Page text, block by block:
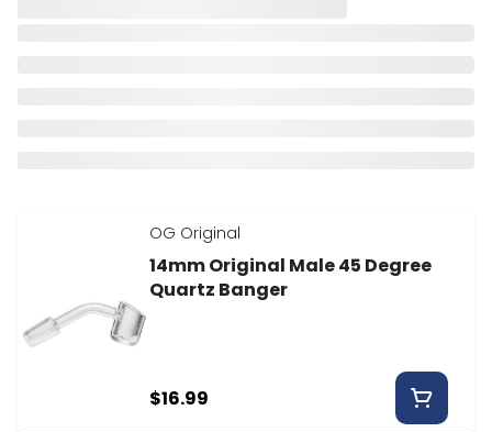
OG Original
14mm Original Male 45 Degree
Quartz Banger
$16.99